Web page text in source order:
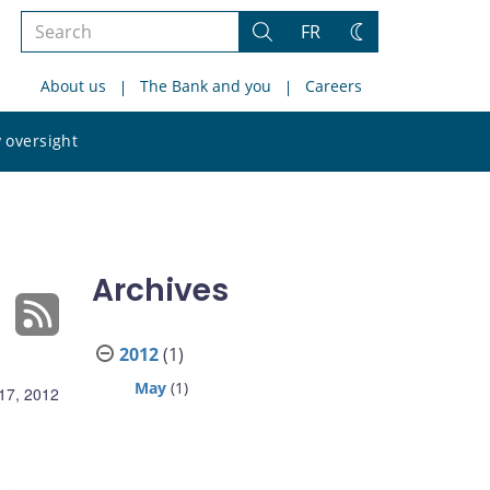
Search
site
Search
FR
Change
About us The Bank and you Careers
oversight
site
2012
Archives
2012(1)
May (1)